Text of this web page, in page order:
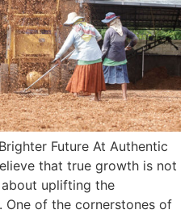
Future At Authentic
that true growth is not
uplifting the
of the cornerstones of